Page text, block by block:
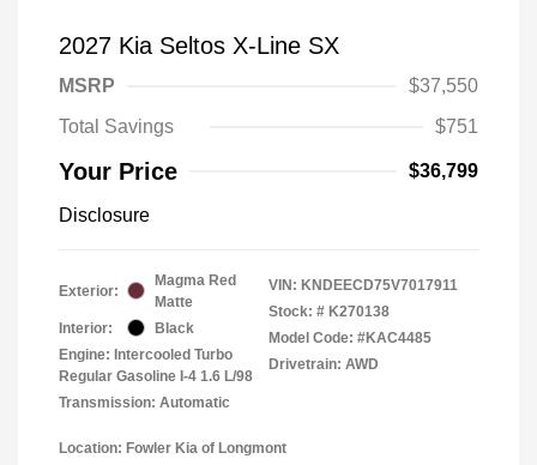
2027 Kia Seltos X-Line SX
MSRP
$37,550
Total Savings
$751
Your Price $36,799
Disclosure
Exterior:
Magma Red
Matte
Interior:
Black
Engine: Intercooled Turbo
Regular Gasoline I-4 1.6 L/98
Transmission: Automatic
VIN: KNDEECD75V7017911
Stock: # K270138
Model Code: #KAC4485
Drivetrain: AWD
Location: Fowler Kia of Longmont